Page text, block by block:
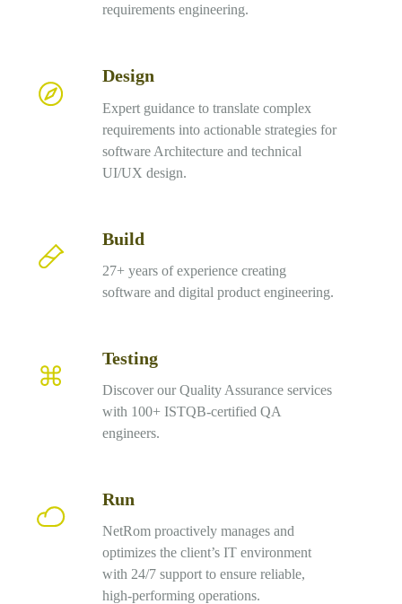
requirements engineering.
Design
Expert guidance to translate complex
requirements into actionable strategies for
software Architecture and technical
UI/UX design.
Build
27+ years of experience creating
software and digital product engineering.
Testing
Discover our Quality Assurance services
with 100+ ISTQB-certified QA
engineers.
Run
NetRom proactively manages and
optimizes the client’s IT environment
with 24/7 support to ensure reliable,
high-performing operations.